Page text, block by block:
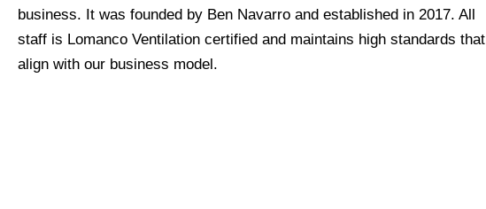
business. It was founded by Ben Navarro and established in 2017. All
staff is Lomanco Ventilation certified and maintains high standards that
align with our business model.